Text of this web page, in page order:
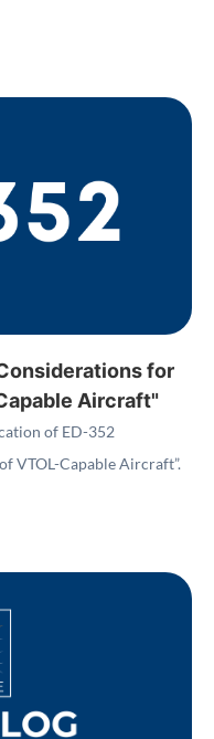
for
Aircraft"
of ED-352
VTOL-Capable Aircraft”.